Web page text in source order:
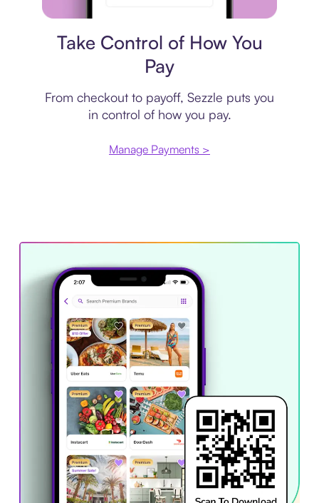
Take Control of How You
Pay
From checkout to payoff, Sezzle puts you
in control of how you pay.
Manage Payments >